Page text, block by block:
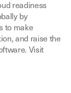
readiness
by
to make
and raise the
Visit